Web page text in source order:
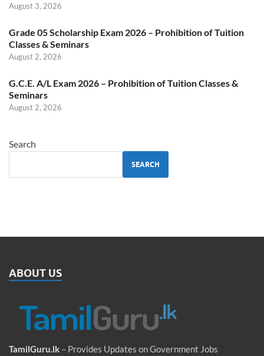
August 3, 2026
Grade 05 Scholarship Exam 2026 – Prohibition of Tuition
Classes & Seminars
August 2, 2026
G.C.E. A/L Exam 2026 – Prohibition of Tuition Classes &
Seminars
August 2, 2026
Search
SEARCH
ABOUT US
TamilGuru.lk – Provides Updates on Government Jobs